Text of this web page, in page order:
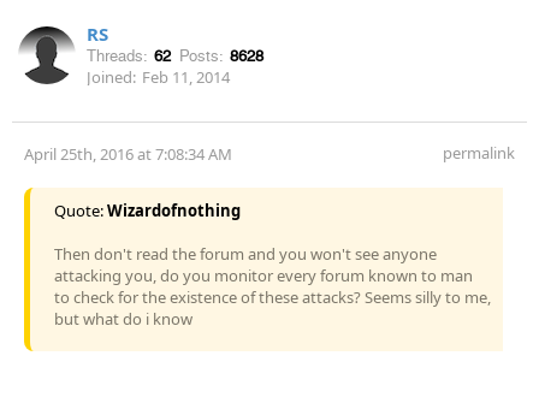
RS
Threads: 62 Posts: 8628
Joined: Feb 11, 2014
April 25th, 2016 at 7:08:34 AM permalink
Quote:Wizardofnothing
Then don't read the forum and you won't see anyone
attacking you, do you monitor every forum known to man
to check for the existence of these attacks? Seems silly to me,
but what do i know